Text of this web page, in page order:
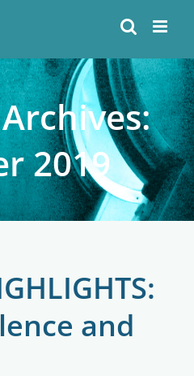
2019
and